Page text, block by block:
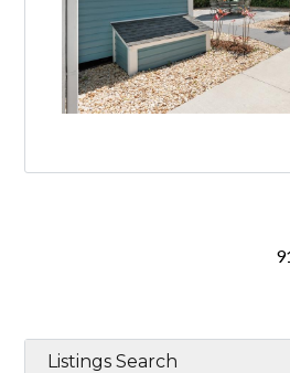
Listings Search